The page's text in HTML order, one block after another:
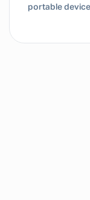
portable